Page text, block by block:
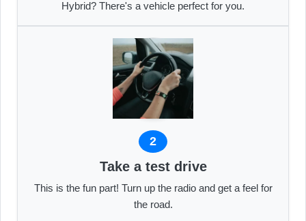
Hybrid? There's a vehicle perfect for you.
2
Take a test drive
This is the fun part! Turn up the radio and get a feel for
the road.